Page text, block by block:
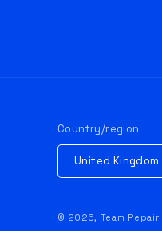
Country/region
© 2026, Team Repair